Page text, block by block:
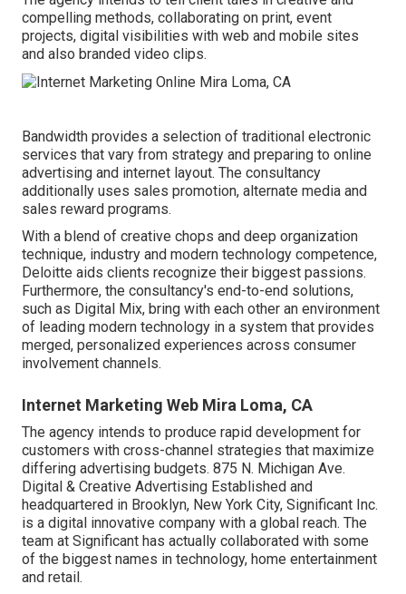
compelling methods, collaborating on print, event
projects, digital visibilities with web and mobile sites
and also branded video clips.
Bandwidth provides a selection of traditional electronic
services that vary from strategy and preparing to online
advertising and internet layout. The consultancy
additionally uses sales promotion, alternate media and
sales reward programs.
With a blend of creative chops and deep organization
technique, industry and modern technology competence,
Deloitte aids clients recognize their biggest passions.
Furthermore, the consultancy's end-to-end solutions,
such as Digital Mix, bring with each other an environment
of leading modern technology in a system that provides
merged, personalized experiences across consumer
involvement channels.
Internet Marketing Web Mira Loma, CA
The agency intends to produce rapid development for
customers with cross-channel strategies that maximize
differing advertising budgets. 875 N. Michigan Ave.
Digital & Creative Advertising Established and
headquartered in Brooklyn, New York City, Significant Inc.
is a digital innovative company with a global reach. The
team at Significant has actually collaborated with some
of the biggest names in technology, home entertainment
and retail.